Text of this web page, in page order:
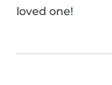
loved one!